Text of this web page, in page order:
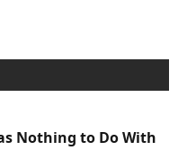
Nothing to Do With